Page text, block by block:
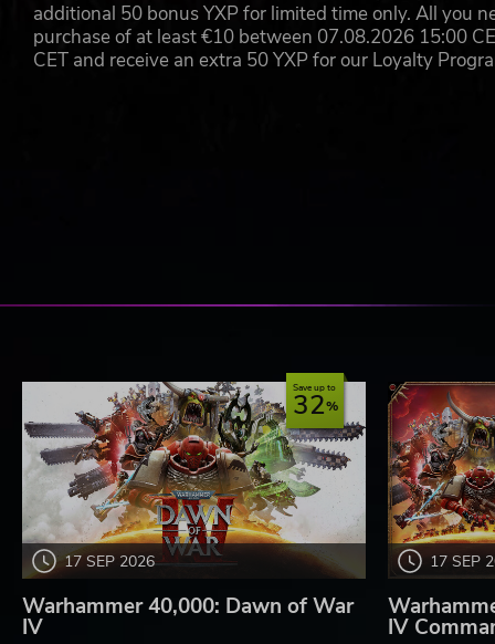
additional 50 bonus YXP for limited time only. All you
purchase of at least €10 between 07.08.2026 15:00
CET and receive an extra 50 YXP for our Loyalty
17 SEP 2026
Save up to
32
Warhammer 40,000: Dawn of War
IV
17 SEP
IV